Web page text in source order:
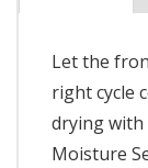
Let the
right cycle
drying with
Moisture